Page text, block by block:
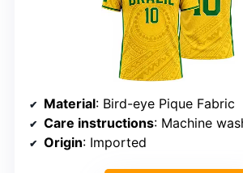
Material: Bird-eye Pique Fabric
Care instructions: Machine
Origin: Imported